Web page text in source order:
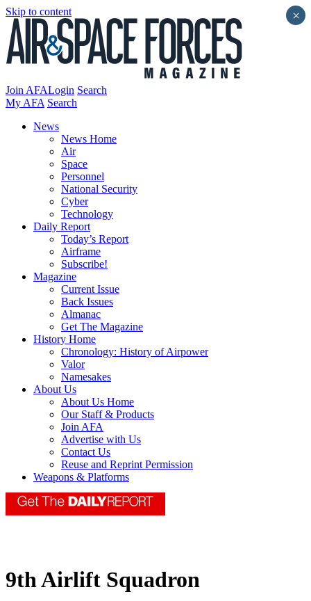
Skip to content
Join AFALogin Search
My AFA Search
News
News Home
Air
Space
Personnel
National Security
Cyber
Technology
Daily Report
Today’s Report
Airframe
Subscribe!
Magazine
Current Issue
Back Issues
Almanac
Get The Magazine
History Home
Chronology: History of Airpower
Valor
Namesakes
About Us
About Us Home
Our Staff & Products
Join AFA
Advertise with Us
Contact Us
Reuse and Reprint Permission
Weapons & Platforms
9th Airlift Squadron
×